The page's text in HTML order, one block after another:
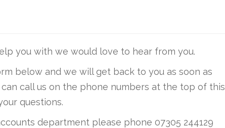
you with we would love to hear from you.
below and we will get back to you as soon as
call us on the phone numbers at the top of this
questions.
department please phone 07305 244129